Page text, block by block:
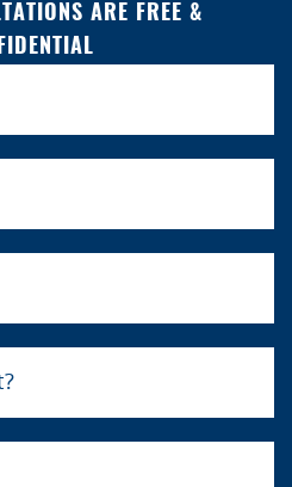
ARE FREE &